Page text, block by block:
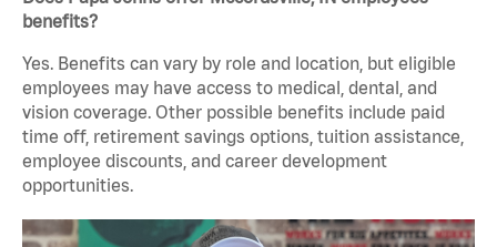
benefits?
Yes. Benefits can vary by role and location, but eligible
employees may have access to medical, dental, and
vision coverage. Other possible benefits include paid
time off, retirement savings options, tuition assistance,
employee discounts, and career development
opportunities.